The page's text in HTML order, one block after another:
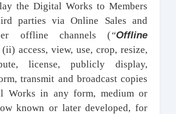
the Digital Works to Members
parties via Online Sales and
offline channels (“Offline
access, view, use, crop, resize,
license, publicly display,
transmit and broadcast copies
Works in any form, medium or
known or later developed, for